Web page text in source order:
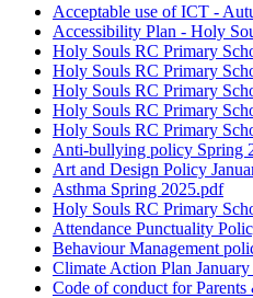
Acceptable use of ICT -
Accessibility Plan - Holy
Holy Souls RC Primary
Holy Souls RC Primary
Holy Souls RC Primary
Holy Souls RC Primary
Holy Souls RC Primary
Anti-bullying policy Spring
Art and Design Policy
Asthma Spring 2025.pdf
Holy Souls RC Primary
Attendance Punctuality
Behaviour Management
Climate Action Plan
Code of conduct for